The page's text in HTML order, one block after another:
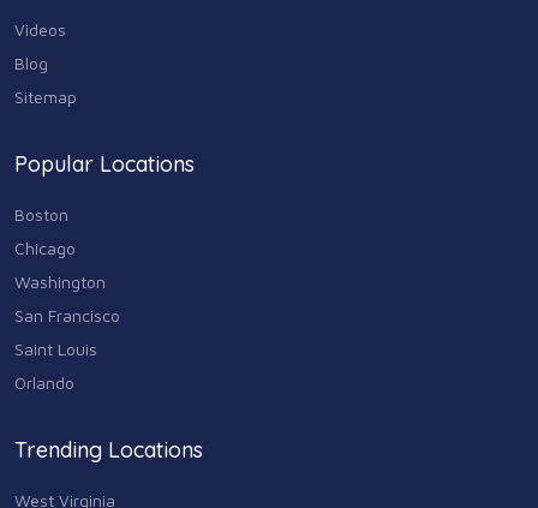
Videos
Blog
Sitemap
Popular Locations
Boston
Chicago
Washington
San Francisco
Saint Louis
Orlando
Trending Locations
West Virginia